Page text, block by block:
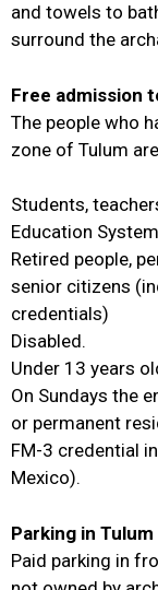
and towels to
surround the
Free admission
The people who
zone of Tulum
Students,
Education
Retired people,
senior citizens
credentials)
Disabled.
Under 13 years
On Sundays the
or permanent
FM-3 credential
Mexico).
Parking in Tulum
Paid parking in